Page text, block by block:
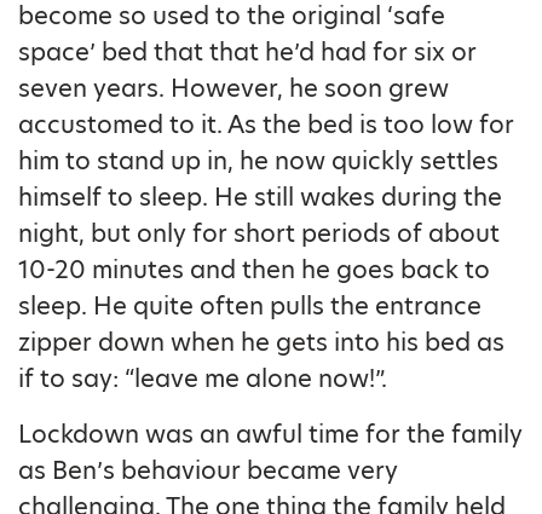
become so used to the original ‘safe
space’ bed that that he’d had for six or
seven years. However, he soon grew
accustomed to it. As the bed is too low for
him to stand up in, he now quickly settles
himself to sleep. He still wakes during the
night, but only for short periods of about
10-20 minutes and then he goes back to
sleep. He quite often pulls the entrance
zipper down when he gets into his bed as
if to say: “leave me alone now!”.
Lockdown was an awful time for the family
as Ben’s behaviour became very
challenging. The one thing the family held